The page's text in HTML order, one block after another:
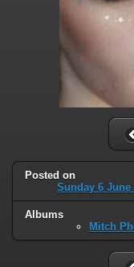
Posted on
Sunday 6 June
Albums
Mitch